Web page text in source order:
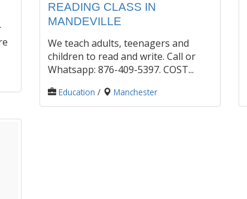
READING CLASS IN
MANDEVILLE
We teach adults, teenagers and
children to read and write. Call or
Whatsapp: 876-409-5397. COST...
Education / Manchester